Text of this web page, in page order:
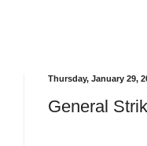
Thursday, January 29,
General